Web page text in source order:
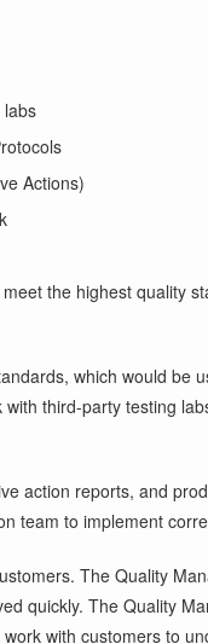
labs
Actions)
the highest quality
which would be
third-party testing
action reports, and
team to implement
The Quality
quickly. The Quality
with customers to